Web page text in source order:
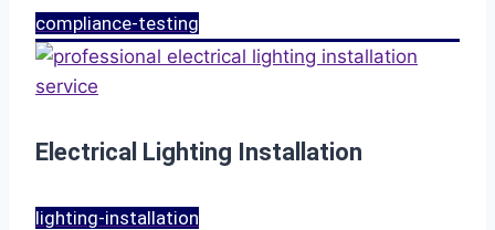
compliance-testing
Electrical Lighting Installation
lighting-installation